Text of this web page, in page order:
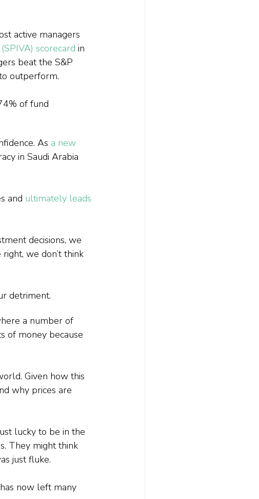
active managers
scorecard in
beat the S&P
outperform.
of fund
As a new
in Saudi Arabia
and ultimately leads
decisions, we
we don’t think
detriment.
a number of
of money because
Given how this
why prices are
lucky to be in the
They might think
just fluke.
now left many